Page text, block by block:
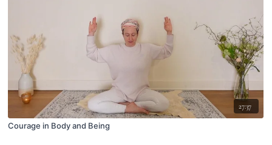
27:37
Courage in Body and Being